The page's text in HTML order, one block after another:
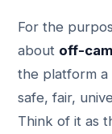
For the
about off-
the platform a
safe, fair,
Think of it as